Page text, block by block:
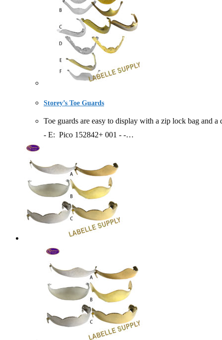
Storey’s Toe Guards
Toe guards are easy to display with a zip lock bag
- E: Pico 152842+ 001 - -…